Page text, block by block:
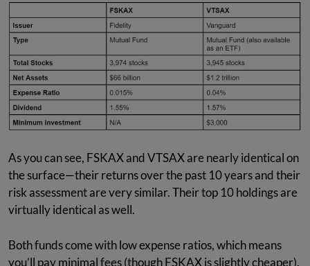
As you can see, FSKAX and VTSAX are nearly identical on
the surface—their returns over the past 10 years and their
risk assessment are very similar. Their top 10 holdings are
virtually identical as well.
Both funds come with low expense ratios, which means
you’ll pay minimal fees (though FSKAX is slightly cheaper).